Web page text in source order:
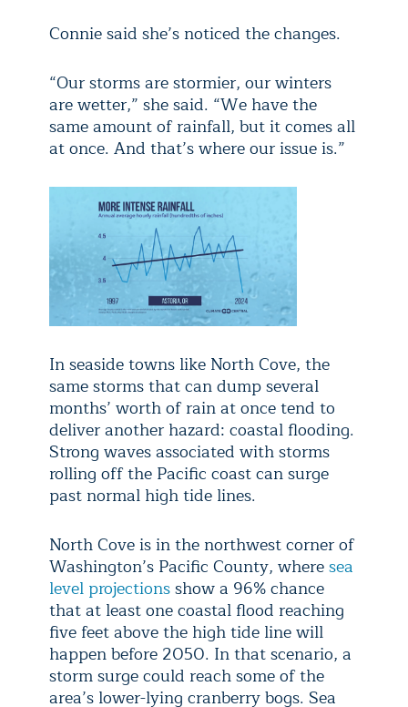
Connie said she’s noticed the changes.
“Our storms are stormier, our winters
are wetter,” she said. “We have the
same amount of rainfall, but it comes all
at once. And that’s where our issue is.”
In seaside towns like North Cove, the
same storms that can dump several
months’ worth of rain at once tend to
deliver another hazard: coastal flooding.
Strong waves associated with storms
rolling off the Pacific coast can surge
past normal high tide lines.
North Cove is in the northwest corner of
Washington’s Pacific County, wheresea
level projectionsshow a 96% chance
that at least one coastal flood reaching
five feet above the high tide line will
happen before 2050. In that scenario, a
storm surge could reach some of the
area’s lower-lying cranberry bogs. Sea